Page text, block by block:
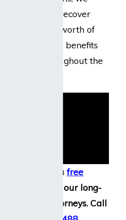
been able to recover
of dollars’ worth of
insurance benefits
clients throughout the
You can get afree
with our long-
disability attorneys. Call